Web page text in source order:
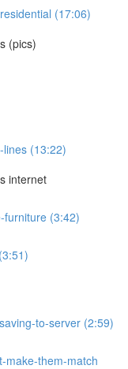
(17:06)
(pics)
(13:22)
internet
furniture (3:42)
to-server (2:59)
make-them-match